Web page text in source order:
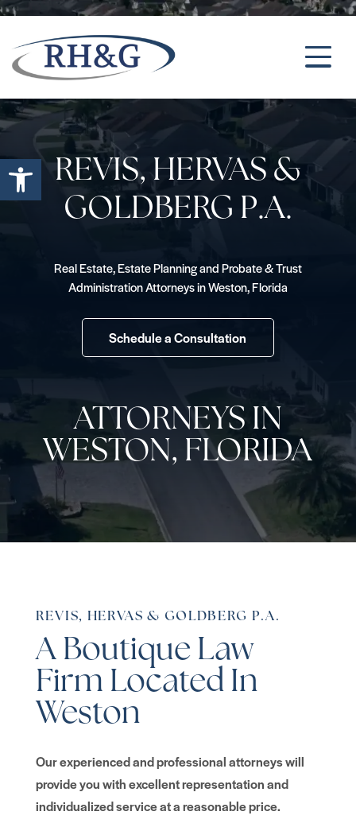
REVIS, HERVAS &
GOLDBERG P.A.
Real Estate, Estate Planning and Probate & Trust
Administration Attorneys in Weston, Florida
Schedule a Consultation
ATTORNEYS IN
WESTON, FLORIDA
REVIS, HERVAS & GOLDBERG P.A.
A Boutique Law
Firm Located In
Weston
Our experienced and professional attorneys will
provide you with excellent representation and
individualized service at a reasonable price.
Open toolbar